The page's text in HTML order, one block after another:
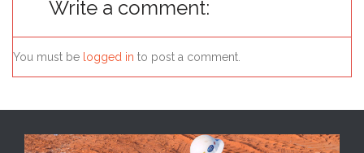
Write a comment:
You must be logged in to post a comment.